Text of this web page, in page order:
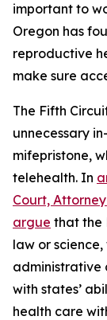
important to
Oregon has
reproductive
make sure
The Fifth
unnecessary
mifepristone,
telehealth. In
Court,
argue that the
law or
administrative
with states’
health care